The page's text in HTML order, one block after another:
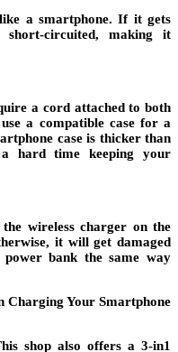
a smartphone. If it gets
circuited, making it
a cord attached to both
a compatible case for a
case is thicker than
hard time keeping your
wireless charger on the
it will get damaged
bank the same way
Charging Your Smartphone
shop also offers a 3-in1